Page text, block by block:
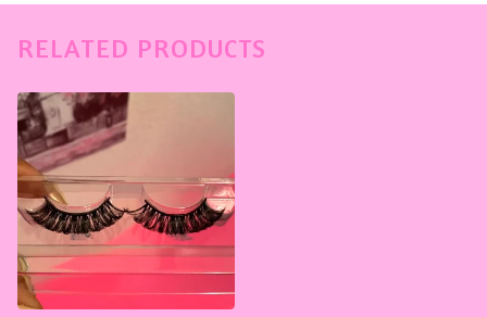
RELATED PRODUCTS